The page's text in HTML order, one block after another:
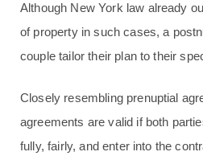
Although New York law already
of property in such cases, a
couple tailor their plan to their
Closely resembling prenuptial
agreements are valid if both
fully, fairly, and enter into the